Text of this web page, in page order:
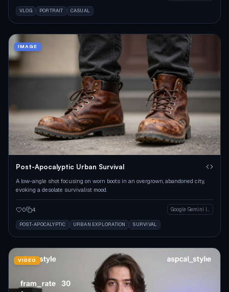
VLOG PORTRAIT CASUAL
IMAGE
Post-Apocalyptic Urban Survival
A low-angle shot focusing on worn boots in an overgrown, abandoned city,
evoking a desolate survivalist mood.
0 4 Google Gemini Image
POST-APOCALYPTIC URBAN EXPLORATION SURVIVAL
VIDEO